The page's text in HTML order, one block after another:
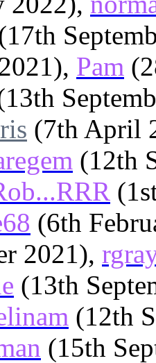
Pam
(7th April
(12th
(6th
2021),
(13th
(12th
(15th